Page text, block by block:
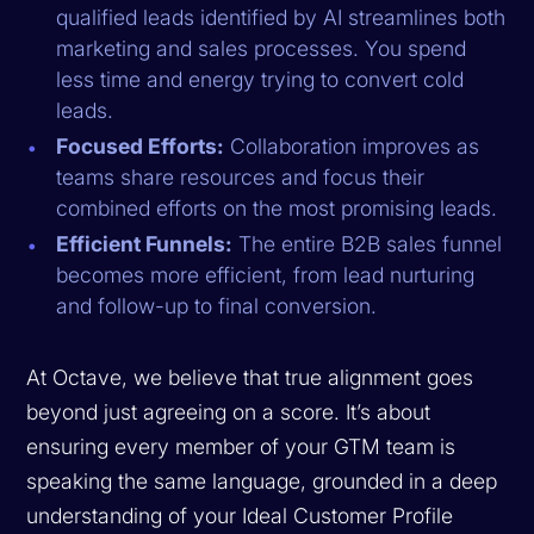
qualified leads identified by AI streamlines both
marketing and sales processes. You spend
less time and energy trying to convert cold
leads.
Focused Efforts: Collaboration improves as
teams share resources and focus their
combined efforts on the most promising leads.
Efficient Funnels: The entire B2B sales funnel
becomes more efficient, from lead nurturing
and follow-up to final conversion.
At Octave, we believe that true alignment goes
beyond just agreeing on a score. It’s about
ensuring every member of your GTM team is
speaking the same language, grounded in a deep
understanding of your Ideal Customer Profile